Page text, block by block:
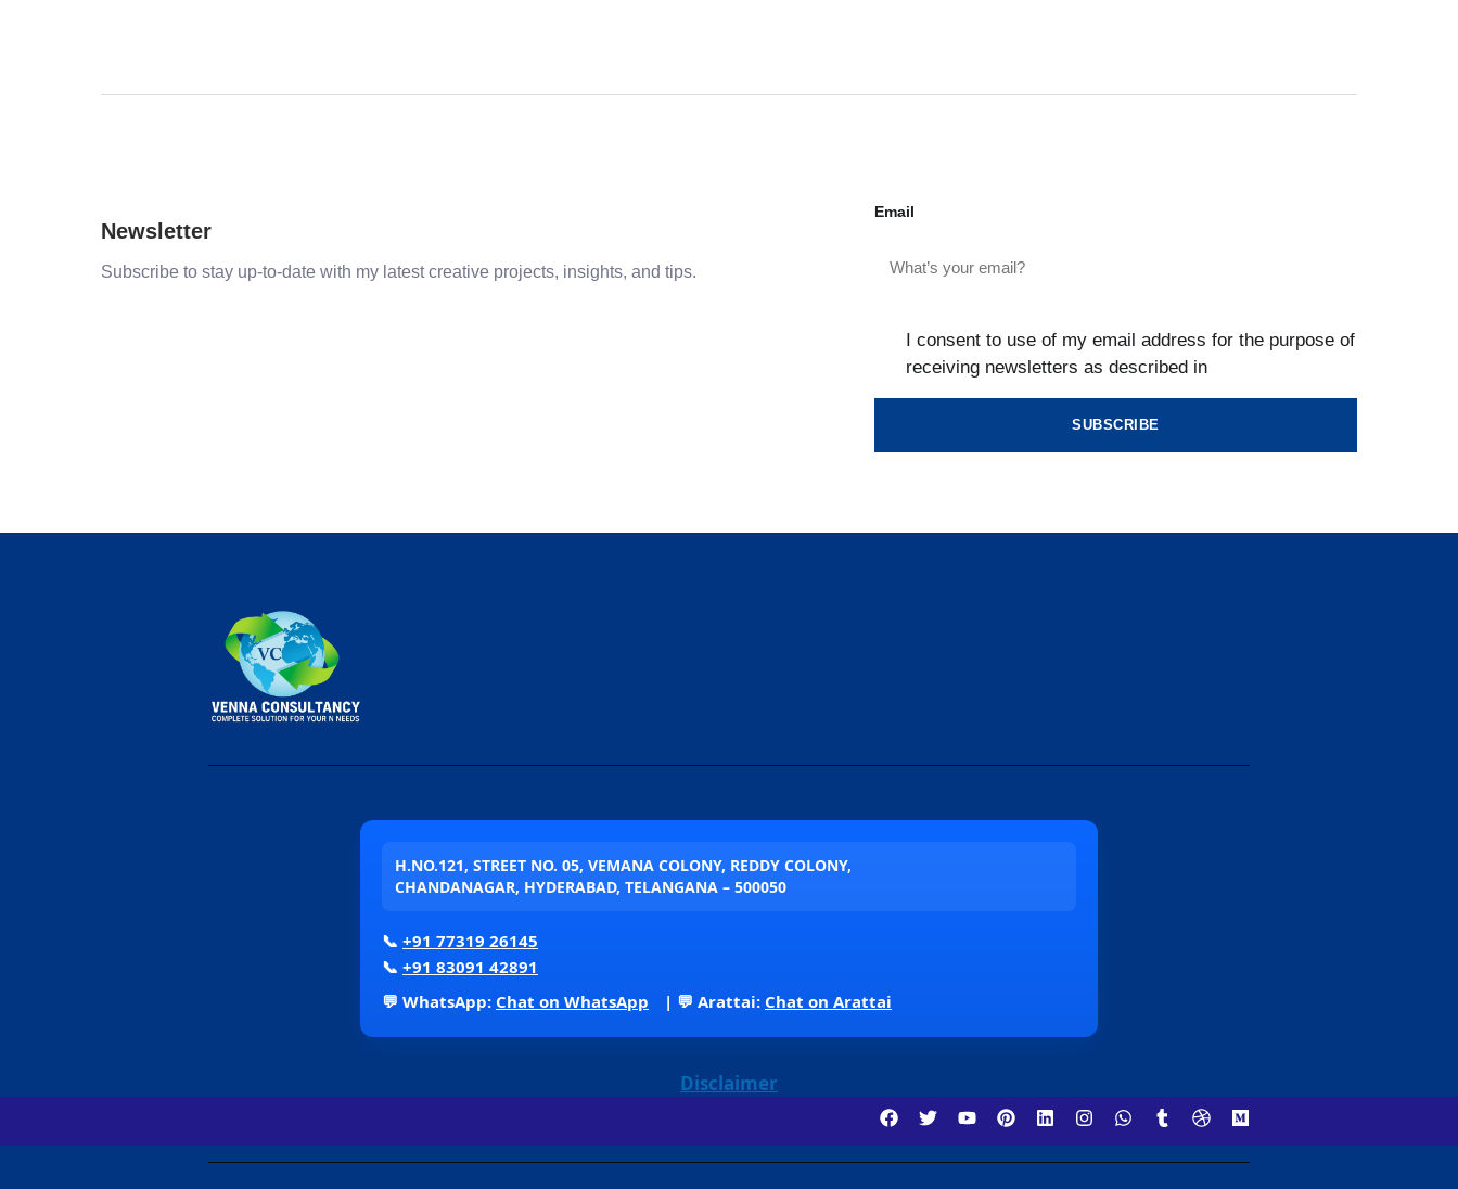
Newsletter
Subscribe to stay up-to-date with my latest creative projects, insights, and tips.
Email
I consent to use of my email address for the purpose of
receiving newsletters as described in
H.NO.121, STREET NO. 05, VEMANA COLONY, REDDY COLONY,
CHANDANAGAR, HYDERABAD, TELANGANA – 500050
📞 +91 77319 26145
📞 +91 83091 42891
💬 WhatsApp: Chat on WhatsApp | 💬 Arattai: Chat on Arattai
Disclaimer